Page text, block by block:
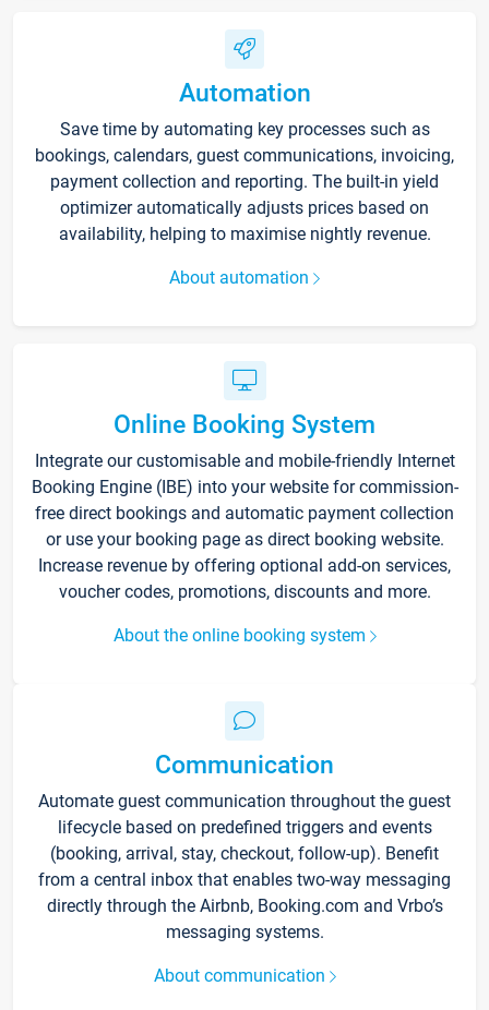
Automation
Save time by automating key processes such as
bookings, calendars, guest communications, invoicing,
payment collection and reporting. The built-in yield
optimizer automatically adjusts prices based on
availability, helping to maximise nightly revenue.
About automation
Online Booking System
Integrate our customisable and mobile-friendly Internet
Booking Engine (IBE) into your website for commission-
free direct bookings and automatic payment collection
or use your booking page as direct booking website.
Increase revenue by offering optional add-on services,
voucher codes, promotions, discounts and more.
About the online booking system
Communication
Automate guest communication throughout the guest
lifecycle based on predefined triggers and events
(booking, arrival, stay, checkout, follow-up). Benefit
from a central inbox that enables two-way messaging
directly through the Airbnb, Booking.com and Vrbo’s
messaging systems.
About communication